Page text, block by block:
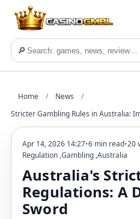
🔎
Home / News
/
Stricter Gambling Rules in Australia:
Apr 14, 2026 14:27•6 min read•20
Regulation ,Gambling ,Australia
Australia's
Regulations: A
Sword